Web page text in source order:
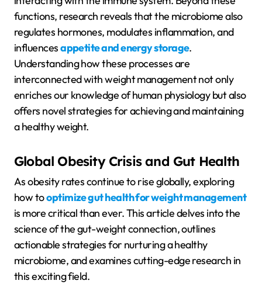
functions, research reveals that the microbiome also
regulates hormones, modulates inflammation, and
influencesappetite and energy storage.
Understanding how these processes are
interconnected with weight management not only
enriches our knowledge of human physiology but also
offers novel strategies for achieving and maintaining
a healthy weight.
Global Obesity Crisis and Gut Health
As obesity rates continue to rise globally, exploring
how tooptimize gut health for weight management
is more critical than ever. This article delves into the
science of the gut-weight connection, outlines
actionable strategies for nurturing a healthy
microbiome, and examines cutting-edge research in
this exciting field.